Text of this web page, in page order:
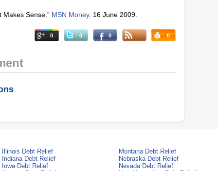
Makes Sense.” MSN Money. 16 June 2009.
0 0 0 0
Illinois Debt Relief
Montana Debt Relief
Indiana Debt Relief
Nebraska Debt Relief
Iowa Debt Relief
Nevada Debt Relief